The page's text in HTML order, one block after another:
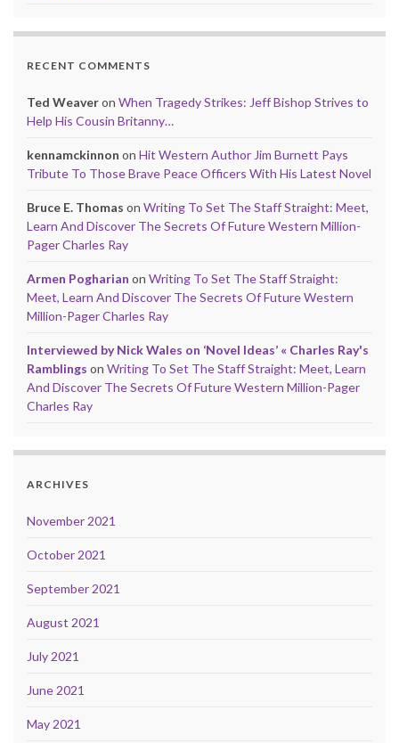
RECENT COMMENTS
Ted Weaveron When Tragedy Strikes: Jeff Bishop Strives to
Help His Cousin Britanny…
kennamckinnon on Hit Western Author Jim Burnett Pays
Tribute To Those Brave Peace Officers With His Latest Novel
Bruce E. Thomas on Writing To Set The Staff Straight: Meet,
Learn And Discover The Secrets Of Future Western Million-
Pager Charles Ray
Armen Pogharian on Writing To Set The Staff Straight:
Meet, Learn And Discover The Secrets Of Future Western
Million-Pager Charles Ray
Interviewed by Nick Wales on ‘Novel Ideas’ « Charles Ray's
Ramblings on Writing To Set The Staff Straight: Meet, Learn
And Discover The Secrets Of Future Western Million-Pager
Charles Ray
ARCHIVES
November 2021
October 2021
September 2021
August 2021
July 2021
June 2021
May 2021